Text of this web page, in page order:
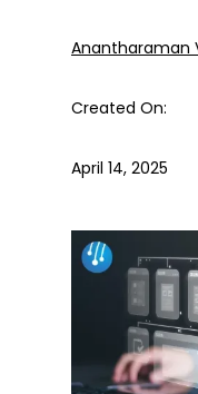
Anantharaman
Created On:
April 14, 2025